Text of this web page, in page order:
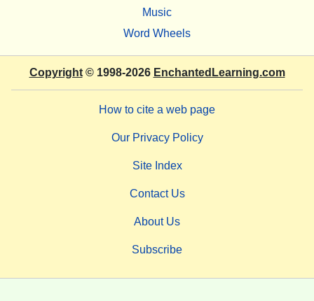
Music
Word Wheels
Copyright© 1998-2026 EnchantedLearning.com
How to cite a web page
Our Privacy Policy
Site Index
Contact Us
About Us
Subscribe